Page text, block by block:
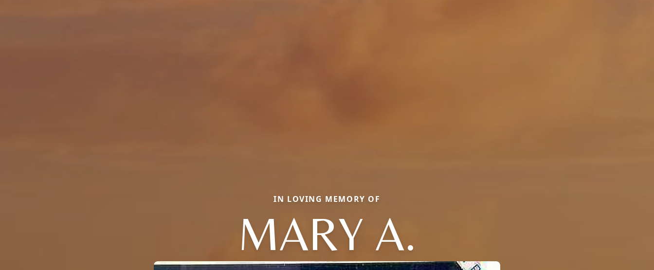
IN LOVING MEMORY OF
MARY A.